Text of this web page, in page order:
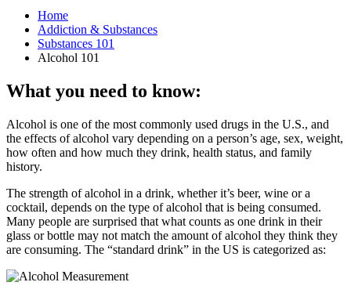
Home
Addiction & Substances
Substances 101
Alcohol 101
What you need to know:
Alcohol is one of the most commonly used drugs in the U.S., and
the effects of alcohol vary depending on a person’s age, sex, weight,
how often and how much they drink, health status, and family
history.
The strength of alcohol in a drink, whether it’s beer, wine or a
cocktail, depends on the type of alcohol that is being consumed.
Many people are surprised that what counts as one drink in their
glass or bottle may not match the amount of alcohol they think they
are consuming. The “standard drink” in the US is categorized as: